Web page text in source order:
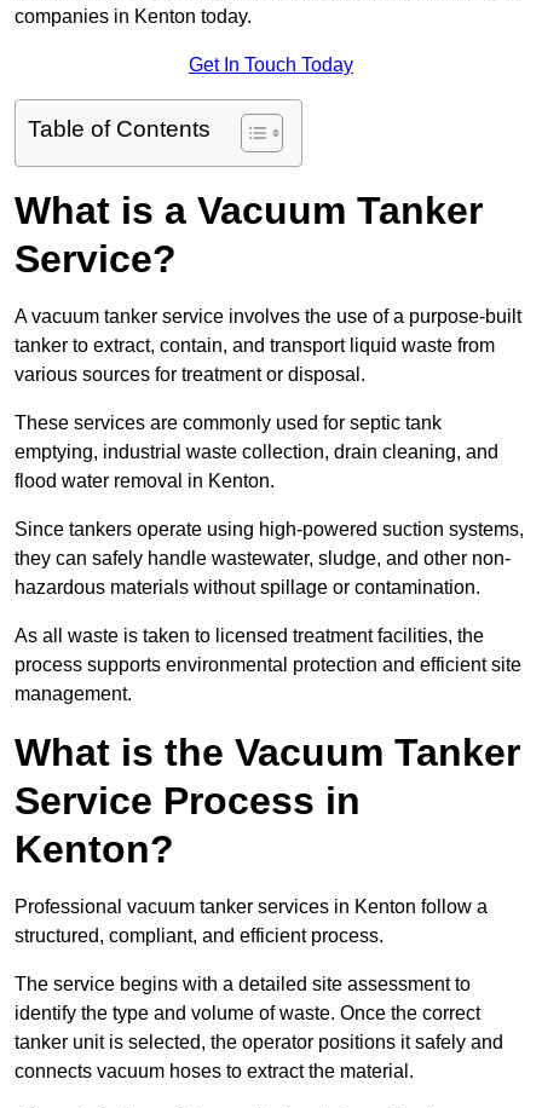
companies in Kenton today.
Get In Touch Today
Table of Contents
What is a Vacuum Tanker
Service?
A vacuum tanker service involves the use of a purpose-built
tanker to extract, contain, and transport liquid waste from
various sources for treatment or disposal.
These services are commonly used for septic tank
emptying, industrial waste collection, drain cleaning, and
flood water removal in Kenton.
Since tankers operate using high-powered suction systems,
they can safely handle wastewater, sludge, and other non-
hazardous materials without spillage or contamination.
As all waste is taken to licensed treatment facilities, the
process supports environmental protection and efficient site
management.
What is the Vacuum Tanker
Service Process in
Kenton?
Professional vacuum tanker services in Kenton follow a
structured, compliant, and efficient process.
The service begins with a detailed site assessment to
identify the type and volume of waste. Once the correct
tanker unit is selected, the operator positions it safely and
connects vacuum hoses to extract the material.